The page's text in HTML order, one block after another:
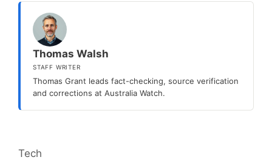
Thomas Walsh
STAFF WRITER
Thomas Grant leads fact-checking, source verification
and corrections at Australia Watch.
Categories
Tech